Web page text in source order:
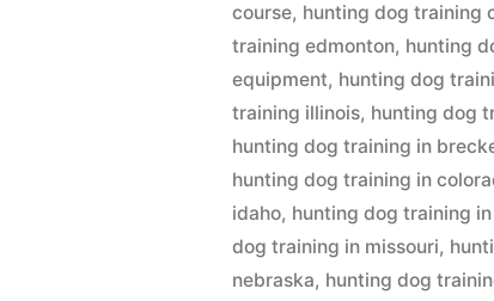
course, hunting dog training
training edmonton, hunting
equipment, hunting dog
training illinois, hunting dog
hunting dog training in
hunting dog training in
idaho, hunting dog training
dog training in missouri,
nebraska, hunting dog